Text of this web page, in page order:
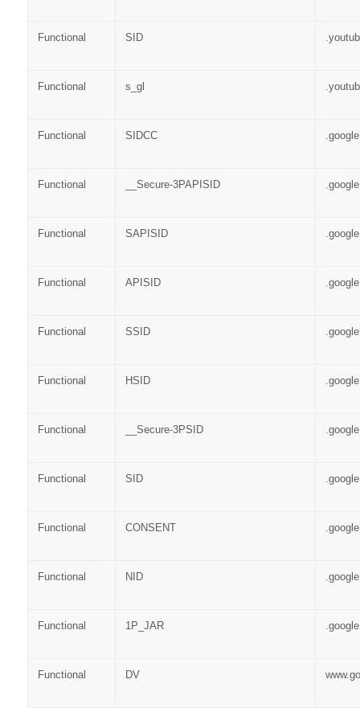
Functional SID
Functional s_gl
Functional SIDCC
Functional __Secure-3PAPISID
Functional SAPISID
Functional APISID
Functional SSID
Functional HSID
Functional __Secure-3PSID
Functional SID
Functional CONSENT
Functional NID
Functional 1P_JAR
Functional DV